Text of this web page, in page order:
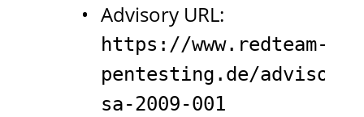
Advisory URL:
https://www.redteam-
pentesting.de/
sa-2009-001